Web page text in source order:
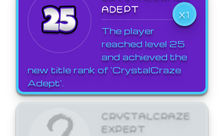
ADEPT
X1
The player
reached level 25
and achieved the
new title rank of 'CrystalCraze
Adept'.
CRYSTALCRAZE
EXPERT